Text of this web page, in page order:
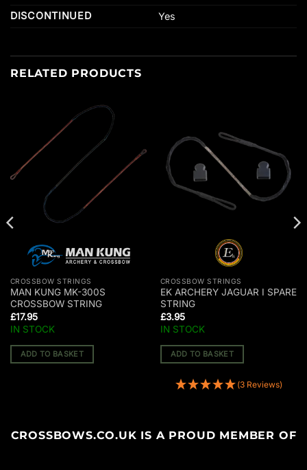
DISCONTINUED
Yes
RELATED PRODUCTS
CROSSBOW STRINGS
MAN KUNG MK-300S
CROSSBOW STRING
£17.95
IN STOCK
ADD TO BASKET
CROSSBOW STRINGS
EK ARCHERY JAGUAR I SPARE
STRING
£3.95
IN STOCK
ADD TO BASKET
(3 Reviews)
CROSSBOWS.CO.UK IS A PROUD MEMBER OF